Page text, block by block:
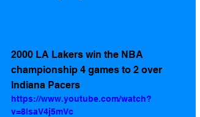
2000 LA Lakers win the NBA
championship 4 games to 2 over
Indiana Pacers
https://www.youtube.com/watch?
v=8lsaV4j5mVc